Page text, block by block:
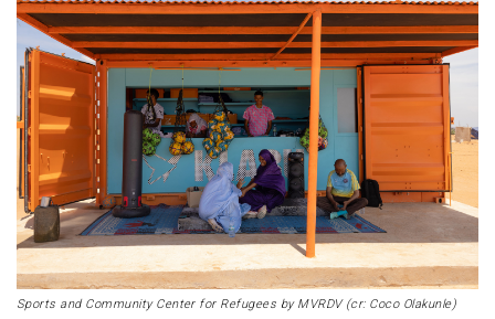
Sports and Community Center for Refugees by MVRDV (cr: Coco Olakunle)